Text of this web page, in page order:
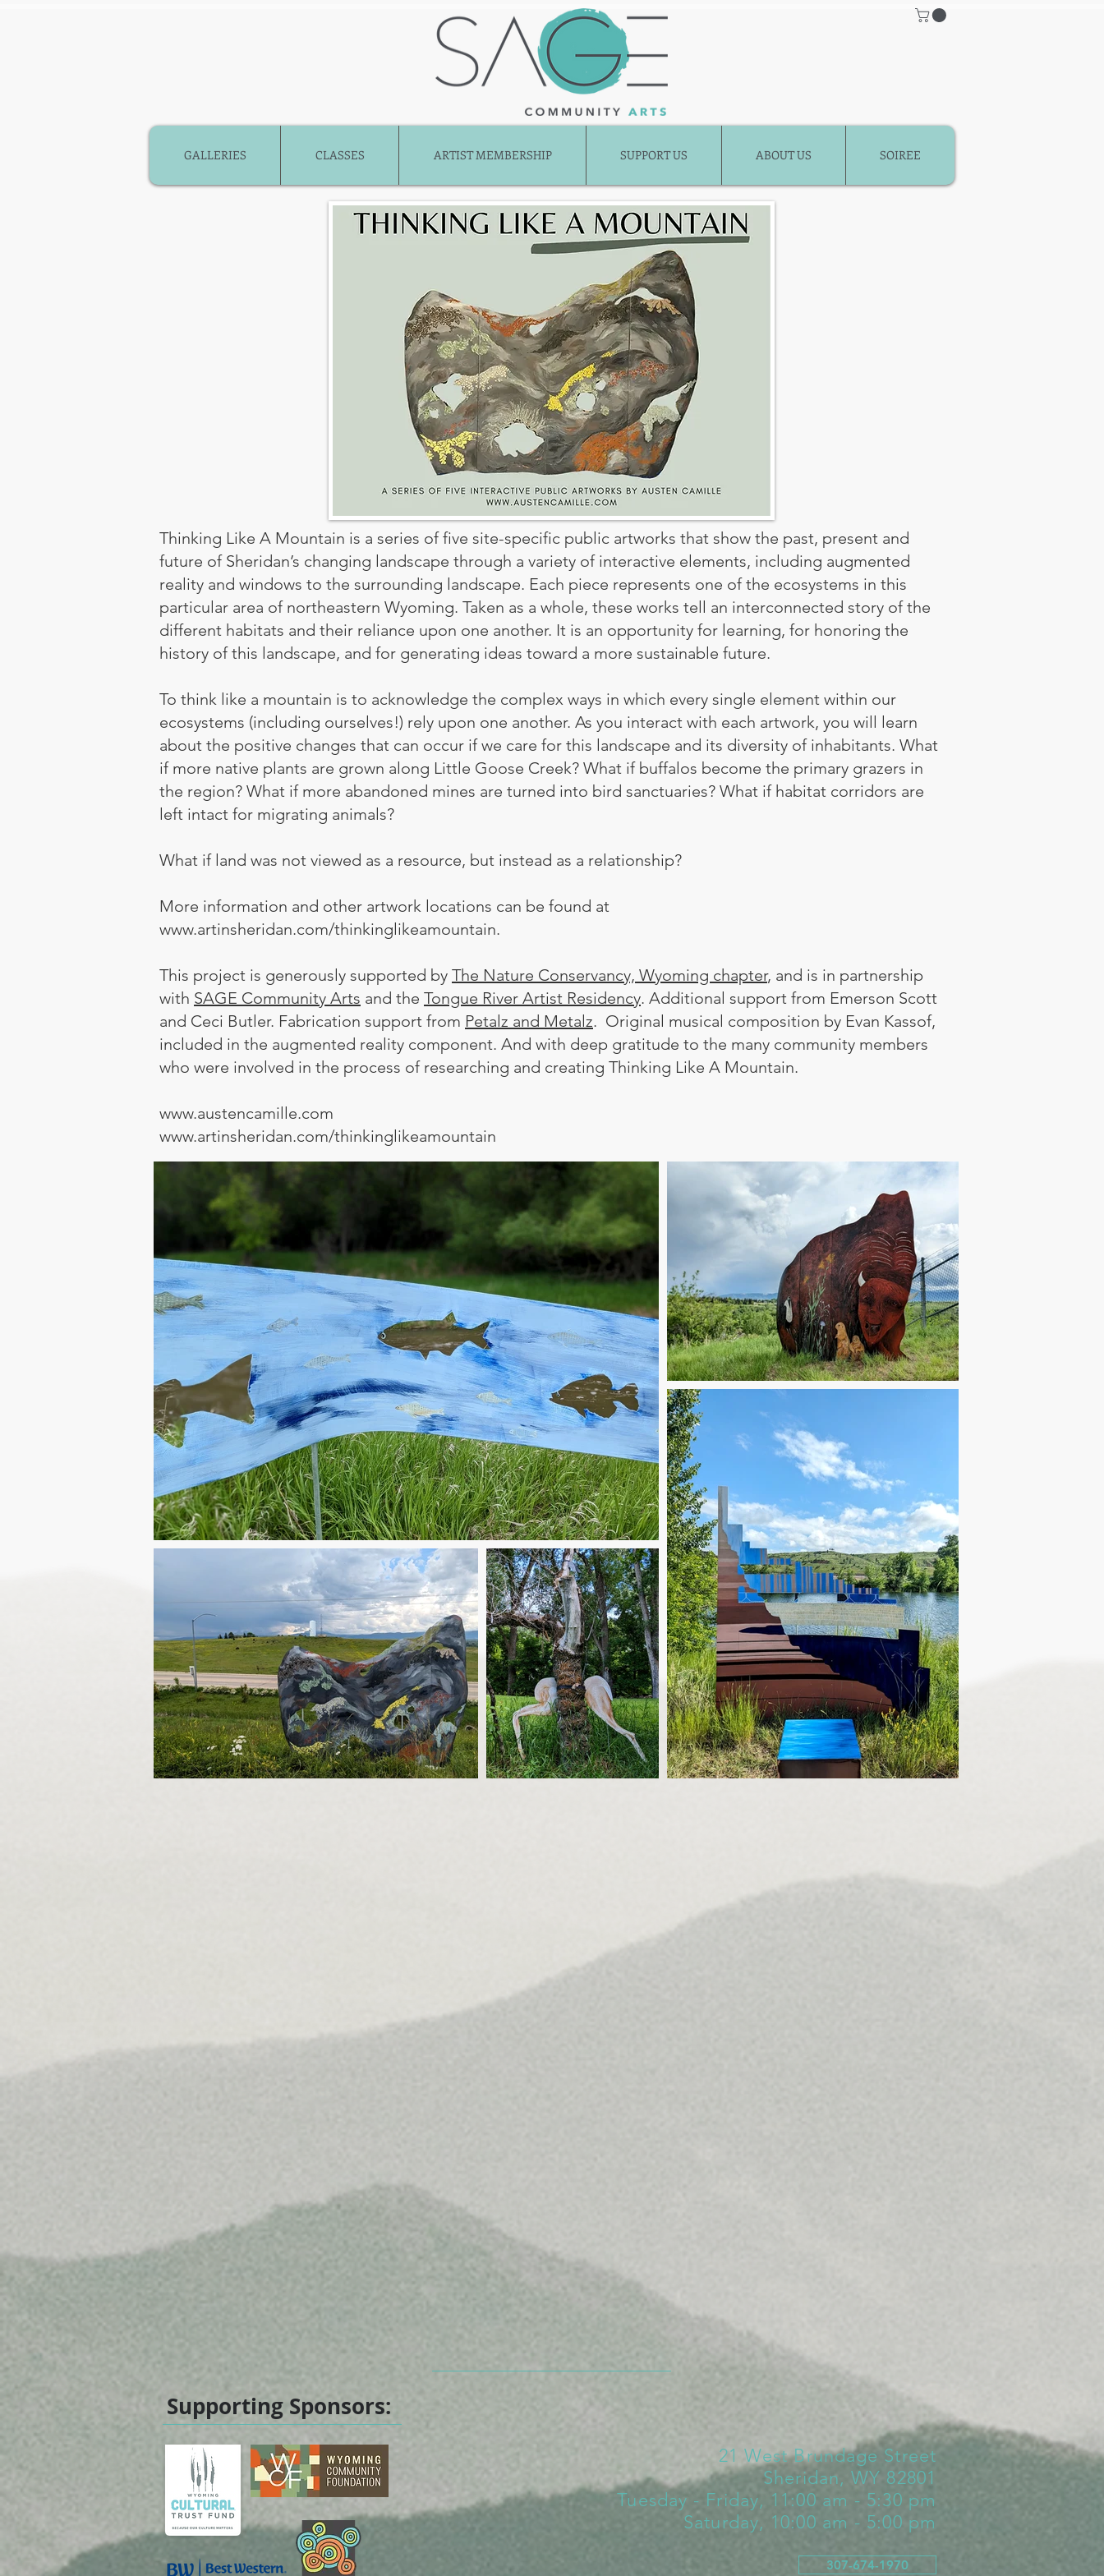
GALLERIES CLASSES ARTIST MEMBERSHIP SUPPORT US ABOUT US SOIREE
Thinking Like A Mountain is a series of five site-specific public artworks that show the past, present and
future of Sheridan’s changing landscape through a variety of interactive elements, including augmented
reality and windows to the surrounding landscape. Each piece represents one of the ecosystems in this
particular area of northeastern Wyoming. Taken as a whole, these works tell an interconnected story of the
different habitats and their reliance upon one another. It is an opportunity for learning, for honoring the
history of this landscape, and for generating ideas toward a more sustainable future.
To think like a mountain is to acknowledge the complex ways in which every single element within our
ecosystems (including ourselves!) rely upon one another. As you interact with each artwork, you will learn
about the positive changes that can occur if we care for this landscape and its diversity of inhabitants. What
if more native plants are grown along Little Goose Creek? What if buffalos become the primary grazers in
the region? What if more abandoned mines are turned into bird sanctuaries? What if habitat corridors are
left intact for migrating animals?
What if land was not viewed as a resource, but instead as a relationship?
More information and other artwork locations can be found at
www.artinsheridan.com/thinkinglikeamountain.
This project is generously supported by The Nature Conservancy, Wyoming chapter, and is in partnership
with SAGE Community Arts and the Tongue River Artist Residency. Additional support from Emerson Scott
and Ceci Butler. Fabrication support from Petalz and Metalz. Original musical composition by Evan Kassof,
included in the augmented reality component. And with deep gratitude to the many community members
who were involved in the process of researching and creating Thinking Like A Mountain.
www.austencamille.com
www.artinsheridan.com/thinkinglikeamountain
Supporting Sponsors:
21 West Brundage Street
Sheridan, WY 82801
Tuesday - Friday, 11:00 am - 5:30 pm
Saturday, 10:00 am - 5:00 pm
307-674-1970